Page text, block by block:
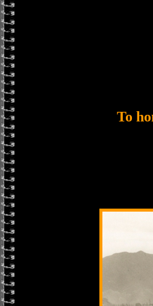
To